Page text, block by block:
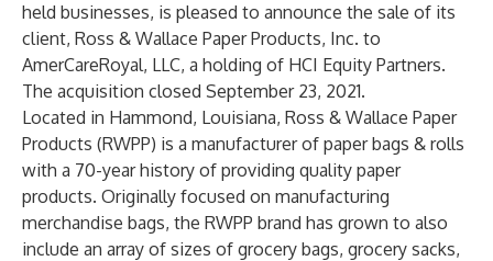
held businesses, is pleased to announce the sale of its
client, Ross & Wallace Paper Products, Inc. to
AmerCareRoyal, LLC, a holding of HCI Equity Partners.
The acquisition closed September 23, 2021.
Located in Hammond, Louisiana, Ross & Wallace Paper
Products (RWPP) is a manufacturer of paper bags & rolls
with a 70-year history of providing quality paper
products. Originally focused on manufacturing
merchandise bags, the RWPP brand has grown to also
include an array of sizes of grocery bags, grocery sacks,